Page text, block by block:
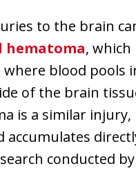
to the brain
hematoma, which
blood pools
of the brain
is a similar
accumulates
conducted